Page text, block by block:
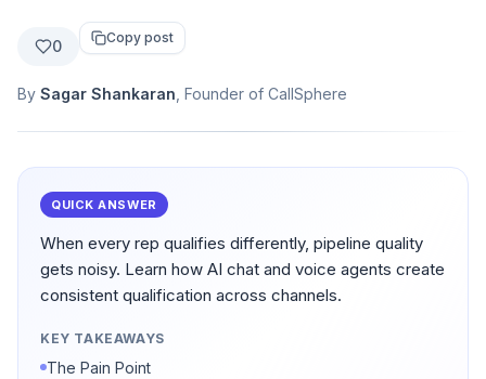
0 Copy post
By Sagar Shankaran , Founder of CallSphere
QUICK ANSWER
When every rep qualifies differently, pipeline quality
gets noisy. Learn how AI chat and voice agents create
consistent qualification across channels.
KEY TAKEAWAYS
The Pain Point